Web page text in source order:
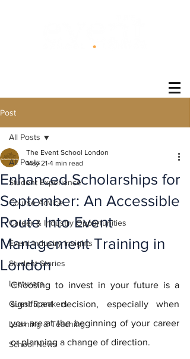
Post
All Posts
Student Experience
Course Advice
Career & Industry Opportunities
Event Industry Insights
Student Stories
Lecturers
Guest Speakers
Learning & Teaching
School News
All Posts
Enhanced Scholarships for
September: An Accessible
Route Into Event
Management Training in
London
The Event School London
May 21 4 min read
Choosing to invest in your future is a
significant decision, especially when
you are at the beginning of your career
or planning a change of direction.